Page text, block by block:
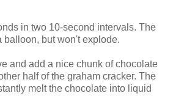
in two 10-second intervals. The
balloon, but won't explode.
and add a nice chunk of chocolate
half of the graham cracker. The
melt the chocolate into liquid